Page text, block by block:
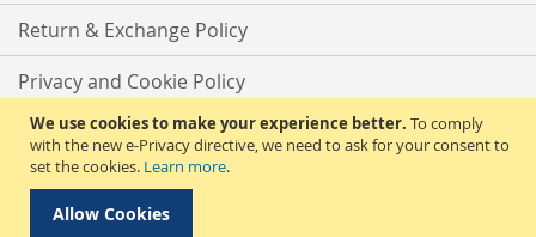
We use cookies to make your experience better. To comply
with the new e-Privacy directive, we need to ask for your consent to
set the cookies. Learn more.
Allow Cookies
Return & Exchange Policy
Privacy and Cookie Policy
Advanced Search
Contact Us